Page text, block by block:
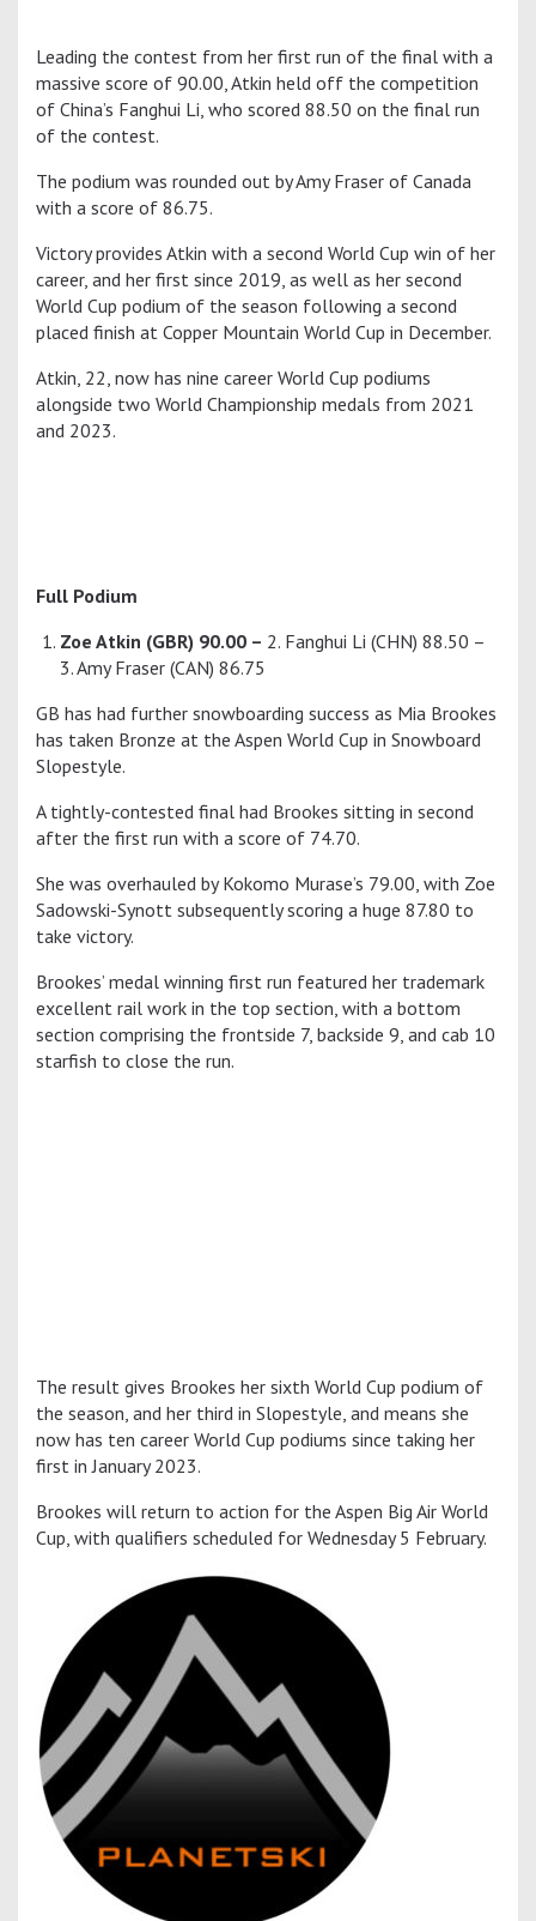
Leading the contest from her first run of the final with a
massive score of 90.00, Atkin held off the competition
of China’s Fanghui Li, who scored 88.50 on the final run
of the contest.
The podium was rounded out by Amy Fraser of Canada
with a score of 86.75.
Victory provides Atkin with a second World Cup win of her
career, and her first since 2019, as well as her second
World Cup podium of the season following a second
placed finish at Copper Mountain World Cup in December.
Atkin, 22, now has nine career World Cup podiums
alongside two World Championship medals from 2021
and 2023.
Full Podium
Zoe Atkin (GBR) 90.00 – 2. Fanghui Li (CHN) 88.50 –
3. Amy Fraser (CAN) 86.75
GB has had further snowboarding success as Mia Brookes
has taken Bronze at the Aspen World Cup in Snowboard
Slopestyle.
A tightly-contested final had Brookes sitting in second
after the first run with a score of 74.70.
She was overhauled by Kokomo Murase’s 79.00, with Zoe
Sadowski-Synott subsequently scoring a huge 87.80 to
take victory.
Brookes’ medal winning first run featured her trademark
excellent rail work in the top section, with a bottom
section comprising the frontside 7, backside 9, and cab 10
starfish to close the run.
The result gives Brookes her sixth World Cup podium of
the season, and her third in Slopestyle, and means she
now has ten career World Cup podiums since taking her
first in January 2023.
Brookes will return to action for the Aspen Big Air World
Cup, with qualifiers scheduled for Wednesday 5 February.